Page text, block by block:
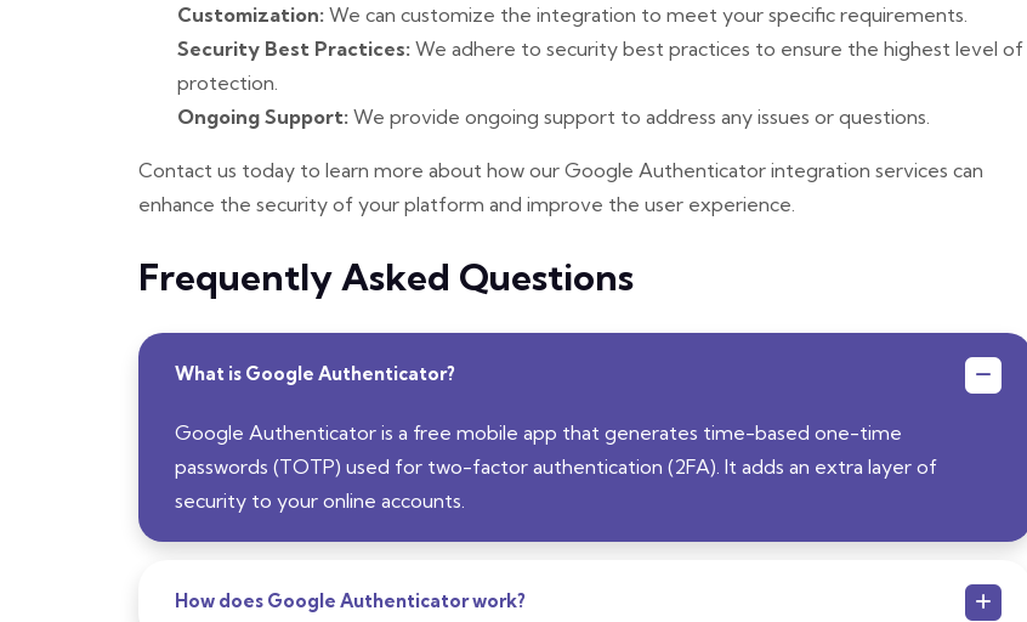
Customization: We can customize the integration to meet your specific requirements.
Security Best Practices: We adhere to security best practices to ensure the highest level of
protection.
Ongoing Support: We provide ongoing support to address any issues or questions.
Contact us today to learn more about how our Google Authenticator integration services can
enhance the security of your platform and improve the user experience.
Frequently Asked Questions
What is Google Authenticator?
Google Authenticator is a free mobile app that generates time-based one-time
passwords (TOTP) used for two-factor authentication (2FA). It adds an extra layer of
security to your online accounts.
How does Google Authenticator work?